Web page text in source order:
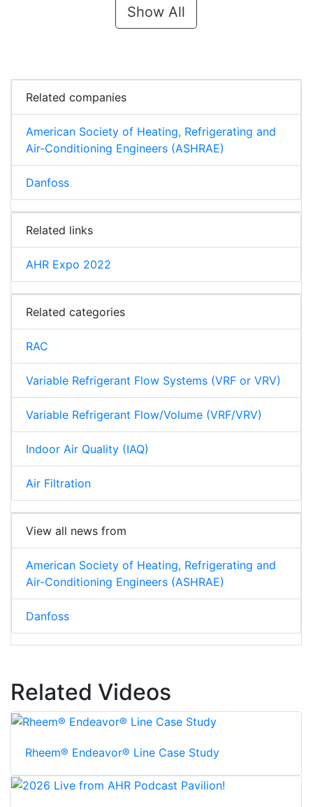
Show All
Related companies
American Society of Heating, Refrigerating and
Air-Conditioning Engineers (ASHRAE)
Danfoss
Related links
AHR Expo 2022
Related categories
RAC
Variable Refrigerant Flow Systems (VRF or VRV)
Variable Refrigerant Flow/Volume (VRF/VRV)
Indoor Air Quality (IAQ)
Air Filtration
View all news from
American Society of Heating, Refrigerating and
Air-Conditioning Engineers (ASHRAE)
Danfoss
Related Videos
Rheem® Endeavor® Line Case Study